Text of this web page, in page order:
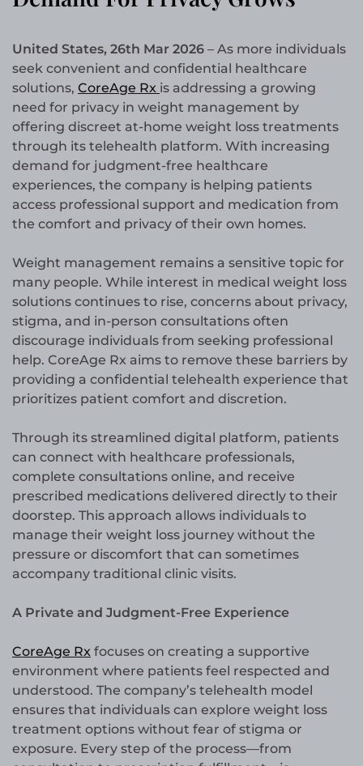
United States, 26th Mar 2026 – As more individuals
seek convenient and confidential healthcare
solutions, CoreAge Rx is addressing a growing
need for privacy in weight management by
offering discreet at-home weight loss treatments
through its telehealth platform. With increasing
demand for judgment-free healthcare
experiences, the company is helping patients
access professional support and medication from
the comfort and privacy of their own homes.
Weight management remains a sensitive topic for
many people. While interest in medical weight loss
solutions continues to rise, concerns about privacy,
stigma, and in-person consultations often
discourage individuals from seeking professional
help. CoreAge Rx aims to remove these barriers by
providing a confidential telehealth experience that
prioritizes patient comfort and discretion.
Through its streamlined digital platform, patients
can connect with healthcare professionals,
complete consultations online, and receive
prescribed medications delivered directly to their
doorstep. This approach allows individuals to
manage their weight loss journey without the
pressure or discomfort that can sometimes
accompany traditional clinic visits.
A Private and Judgment-Free Experience
CoreAge Rx focuses on creating a supportive
environment where patients feel respected and
understood. The company’s telehealth model
ensures that individuals can explore weight loss
treatment options without fear of stigma or
exposure. Every step of the process—from